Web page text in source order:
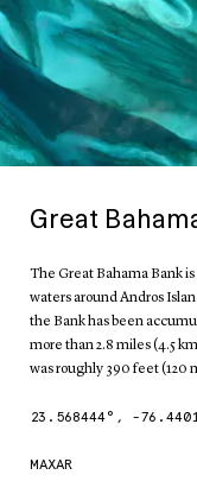
Great
The Great Bahama Bank
waters around Andros
the Bank has been
more than 2.8 miles (4.5
was roughly 390 feet (120
23.568444°, -
MAXAR